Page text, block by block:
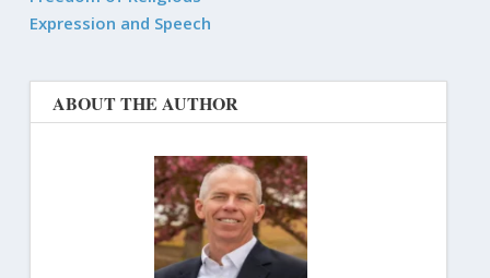
Expression and Speech
ABOUT THE AUTHOR